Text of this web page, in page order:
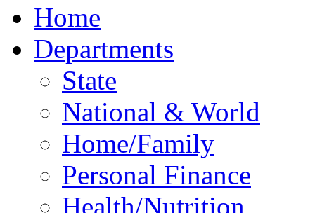
Home
Departments
State
National & World
Home/Family
Personal Finance
Health/Nutrition